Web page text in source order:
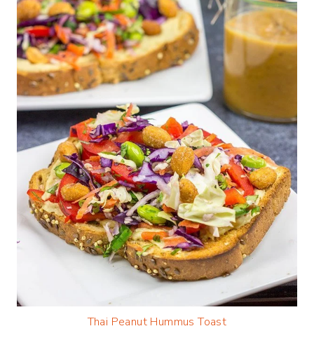
Thai Peanut Hummus Toast